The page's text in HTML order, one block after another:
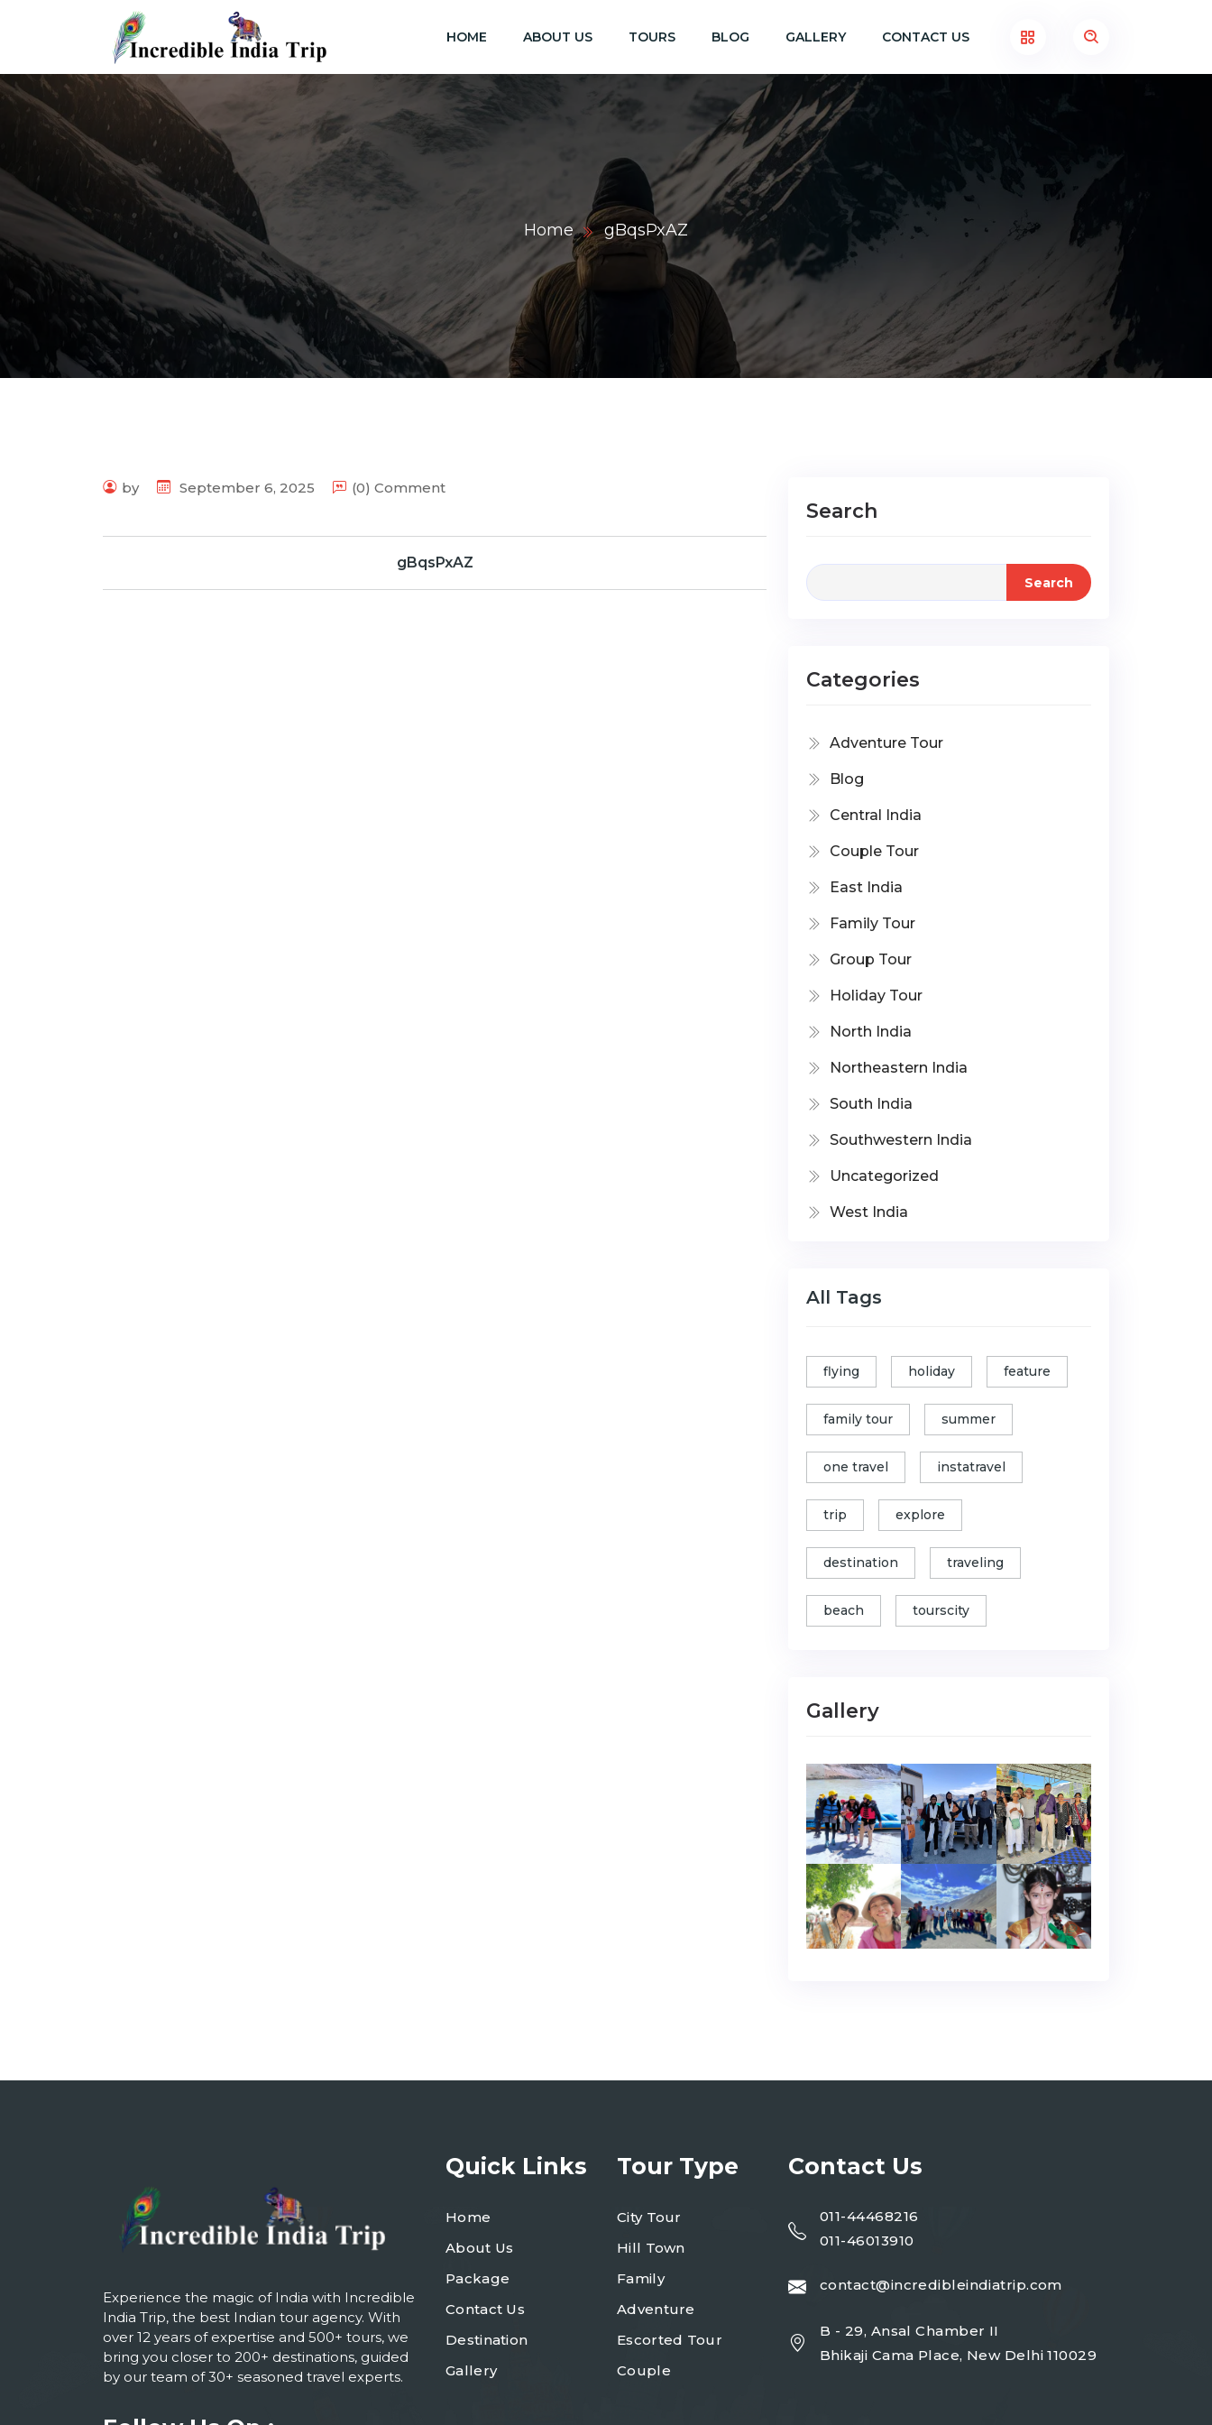
HOME ABOUT US TOURS BLOG GALLERY CONTACT US
Home gBqsPxAZ
by September 6, 2025 (0) Comment
gBqsPxAZ
Search
Search
Categories
Adventure Tour
Blog
Central India
Couple Tour
East India
Family Tour
Group Tour
Holiday Tour
North India
Northeastern India
South India
Southwestern India
Uncategorized
West India
All Tags
flying holiday feature
family tour summer
one travel instatravel
trip explore
destination traveling
beach tourscity
Gallery
Experience the magic of India with Incredible
India Trip, the best Indian tour agency. With
over 12 years of expertise and 500+ tours, we
bring you closer to 200+ destinations, guided
by our team of 30+ seasoned travel experts.
Quick Links
Home
About Us
Package
Contact Us
Destination
Gallery
Tour Type
City Tour
Hill Town
Family
Adventure
Escorted Tour
Couple
Contact Us
011-44468216
011-46013910
contact@incredibleindiatrip.com
B - 29, Ansal Chamber II
Bhikaji Cama Place, New Delhi 110029